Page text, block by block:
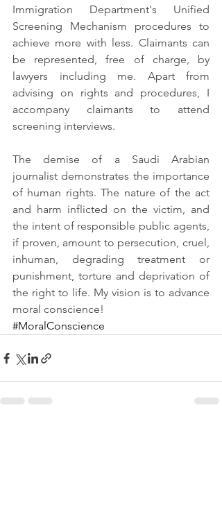
Immigration Department's Unified
Screening Mechanism procedures to
achieve more with less. Claimants can
be represented, free of charge, by
lawyers including me. Apart from
advising on rights and procedures, I
accompany claimants to attend
screening interviews.
The demise of a Saudi Arabian
journalist demonstrates the importance
of human rights. The nature of the act
and harm inflicted on the victim, and
the intent of responsible public agents,
if proven, amount to persecution, cruel,
inhuman, degrading treatment or
punishment, torture and deprivation of
the right to life. My vision is to advance
moral conscience!
#MoralConscience